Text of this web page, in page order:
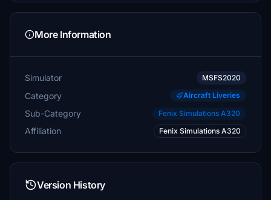
More Information
Simulator MSFS2020
Category Aircraft Liveries
Sub-Category Fenix Simulations A320
Affiliation Fenix Simulations A320
Version History